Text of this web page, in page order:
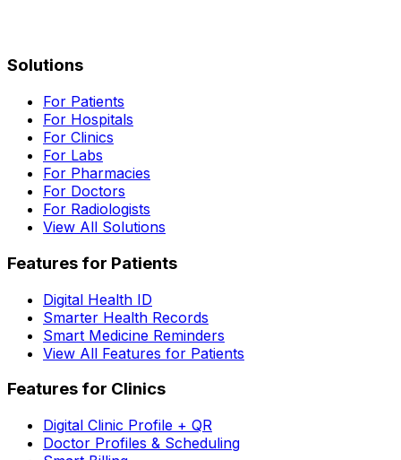
Solutions
For Patients
For Hospitals
For Clinics
For Labs
For Pharmacies
For Doctors
For Radiologists
View All Solutions
Features for Patients
Digital Health ID
Smarter Health Records
Smart Medicine Reminders
View All Features for Patients
Features for Clinics
Digital Clinic Profile + QR
Doctor Profiles & Scheduling